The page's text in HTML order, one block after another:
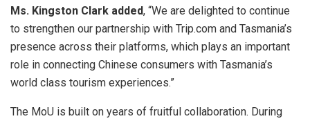
Ms. Kingston Clark added, “We are delighted to continue
to strengthen our partnership with Trip.com and Tasmania’s
presence across their platforms, which plays an important
role in connecting Chinese consumers with Tasmania’s
world class tourism experiences.”
The MoU is built on years of fruitful collaboration. During